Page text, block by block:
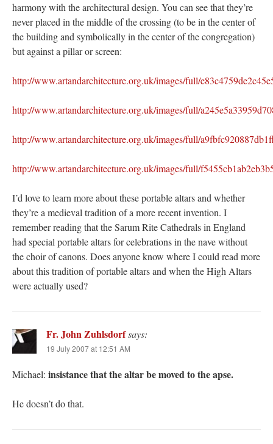
harmony with the architectural design. You can see that they’re
never placed in the middle of the crossing (to be in the center of
the building and symbolically in the center of the congregation)
but against a pillar or screen:
http://www.artandarchitecture.org.uk/images/full/
http://www.artandarchitecture.org.uk/images/full/
http://www.artandarchitecture.org.uk/images/full/
http://www.artandarchitecture.org.uk/images/full/
I’d love to learn more about these portable altars and whether
they’re a medieval tradition of a more recent invention. I
remember reading that the Sarum Rite Cathedrals in England
had special portable altars for celebrations in the nave without
the choir of canons. Does anyone know where I could read more
about this tradition of portable altars and when the High Altars
were actually used?
Fr. John Zuhlsdorfsays:
19 July 2007 at 12:51 AM
Michael: insistance that the altar be moved to the apse.
He doesn’t do that.